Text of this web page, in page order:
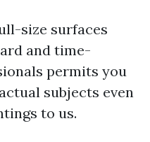
size surfaces
and time-
permits you
subjects even
to us.